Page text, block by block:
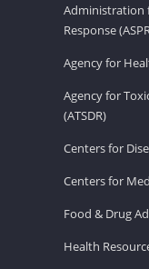
Administration
Response
Agency for
Agency for
(ATSDR)
Centers for
Centers for
Food & Drug
Health